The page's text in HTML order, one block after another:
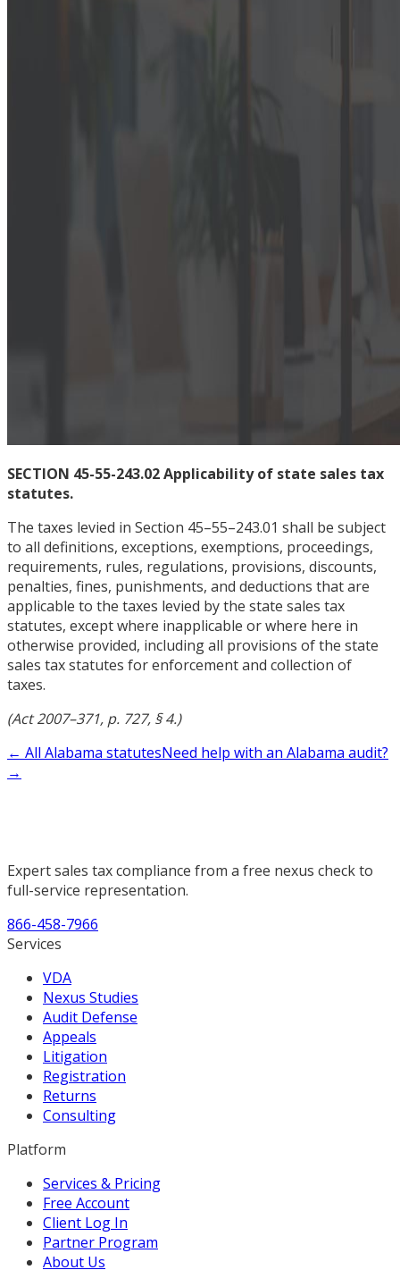
SECTION 45-55-243.02 Applicability of state sales tax
statutes.
The taxes levied in Section 45–55–243.01 shall be subject
to all definitions, exceptions, exemptions, proceedings,
requirements, rules, regulations, provisions, discounts,
penalties, fines, punishments, and deductions that are
applicable to the taxes levied by the state sales tax
statutes, except where inapplicable or where here in
otherwise provided, including all provisions of the state
sales tax statutes for enforcement and collection of
taxes.
(Act 2007–371, p. 727, § 4.)
← All Alabama statutesNeed help with an Alabama audit?
→
Expert sales tax compliance from a free nexus check to
full-service representation.
866-458-7966
Services
VDA
Nexus Studies
Audit Defense
Appeals
Litigation
Registration
Returns
Consulting
Platform
Services & Pricing
Free Account
Client Log In
Partner Program
About Us